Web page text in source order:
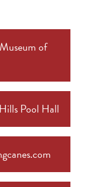
of
Pool Hall